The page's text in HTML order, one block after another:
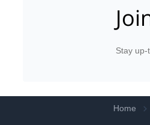
Stay up-
Home